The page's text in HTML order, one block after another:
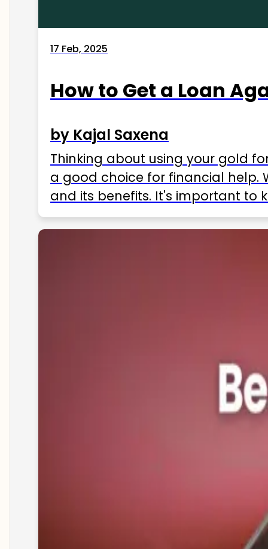
17 Feb, 2025
How to Get a Loan
by Kajal Saxena
Thinking about using your gold
a good choice for financial help.
and its benefits. It's important to